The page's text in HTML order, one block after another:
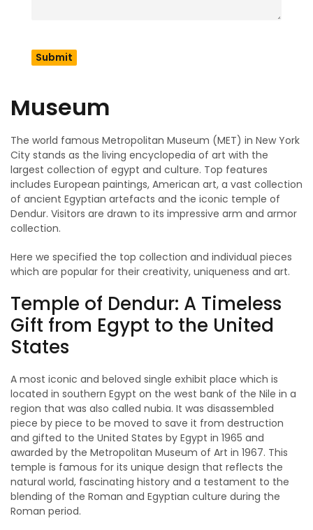
The Top Collections at
Museum
The world famous Metropolitan Museum (MET) in New York
City stands as the living encyclopedia of art with the
largest collection of egypt and culture. Top features
includes European paintings, American art, a vast collection
of ancient Egyptian artefacts and the iconic temple of
Dendur. Visitors are drawn to its impressive arm and armor
collection.
Here we specified the top collection and individual pieces
which are popular for their creativity, uniqueness and art.
Temple of Dendur: A Timeless
Gift from Egypt to the United
States
A most iconic and beloved single exhibit place which is
located in southern Egypt on the west bank of the Nile in a
region that was also called nubia. It was disassembled
piece by piece to be moved to save it from destruction
and gifted to the United States by Egypt in 1965 and
awarded by the Metropolitan Museum of Art in 1967. This
temple is famous for its unique design that reflects the
natural world, fascinating history and a testament to the
blending of the Roman and Egyptian culture during the
Roman period.